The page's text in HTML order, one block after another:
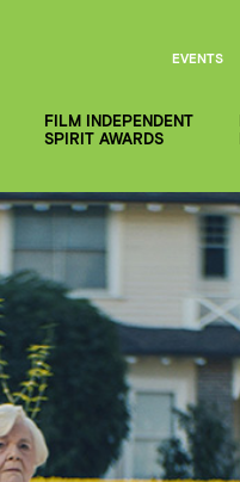
FILM INDEPENDENT
SPIRIT AWARDS
EVENTS